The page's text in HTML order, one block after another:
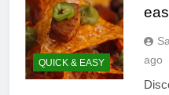
QUICK & EASY
ago